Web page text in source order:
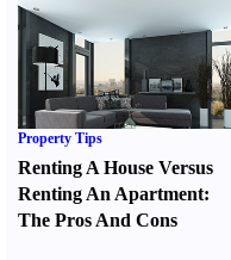
Property Tips
Renting A House Versus
Renting An Apartment:
The Pros And Cons